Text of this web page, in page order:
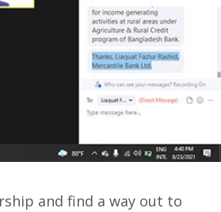
and find a way out to